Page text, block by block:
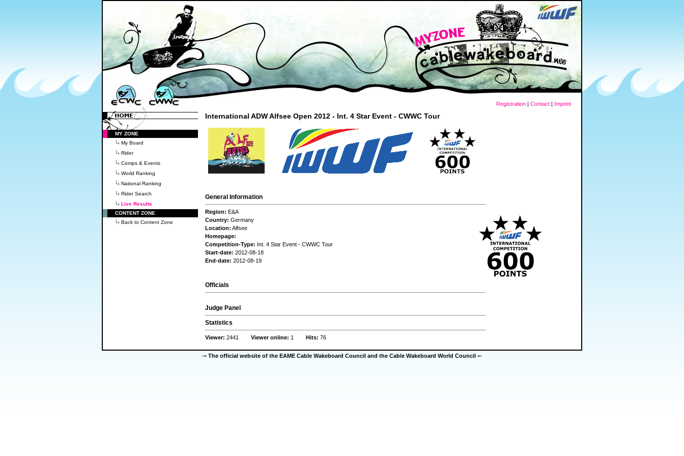
Registration | Contact | Imprint
MY ZONE
My Board
Rider
Comps & Events
World Ranking
National Ranking
Rider Search
Live Results
CONTENT ZONE
Back to Content Zone
International ADW Alfsee Open 2012 - Int. 4 Star Event - CWWC Tour
General Information
Region: E&A
Country: Germany
Location: Alfsee
Homepage:
Competition-Type: Int. 4 Star Event - CWWC Tour
Start-date: 2012-08-18
End-date: 2012-08-19
Officials
Judge Panel
Statistics
Viewer: 2441 Viewer online: 1 Hits: 76
-= The official website of the EAME Cable Wakeboard Council and the Cable Wakeboard World Council =-